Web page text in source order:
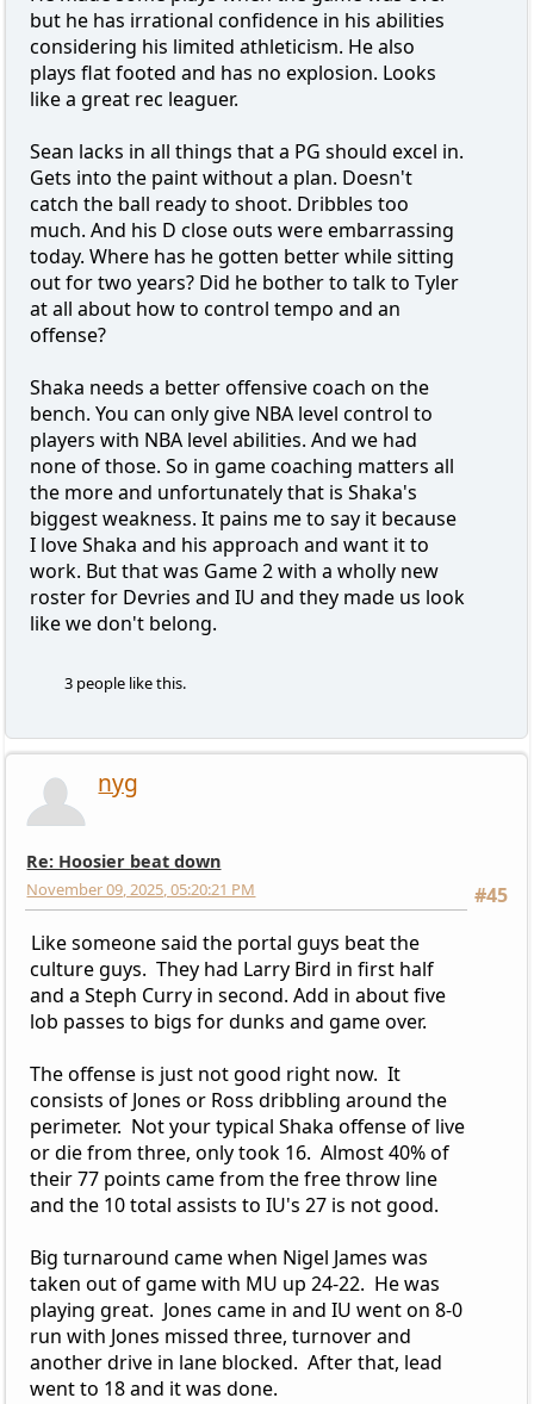
but he has irrational confidence in his abilities
considering his limited athleticism. He also
plays flat footed and has no explosion. Looks
like a great rec leaguer.
Sean lacks in all things that a PG should excel in.
Gets into the paint without a plan. Doesn't
catch the ball ready to shoot. Dribbles too
much. And his D close outs were embarrassing
today. Where has he gotten better while sitting
out for two years? Did he bother to talk to Tyler
at all about how to control tempo and an
offense?
Shaka needs a better offensive coach on the
bench. You can only give NBA level control to
players with NBA level abilities. And we had
none of those. So in game coaching matters all
the more and unfortunately that is Shaka's
biggest weakness. It pains me to say it because
I love Shaka and his approach and want it to
work. But that was Game 2 with a wholly new
roster for Devries and IU and they made us look
like we don't belong.
3 people like this.
nyg
Re: Hoosier beat down
#45
November 09, 2025, 05:20:21 PM
Like someone said the portal guys beat the
culture guys. They had Larry Bird in first half
and a Steph Curry in second. Add in about five
lob passes to bigs for dunks and game over.
The offense is just not good right now. It
consists of Jones or Ross dribbling around the
perimeter. Not your typical Shaka offense of live
or die from three, only took 16. Almost 40% of
their 77 points came from the free throw line
and the 10 total assists to IU's 27 is not good.
Big turnaround came when Nigel James was
taken out of game with MU up 24-22. He was
playing great. Jones came in and IU went on 8-0
run with Jones missed three, turnover and
another drive in lane blocked. After that, lead
went to 18 and it was done.